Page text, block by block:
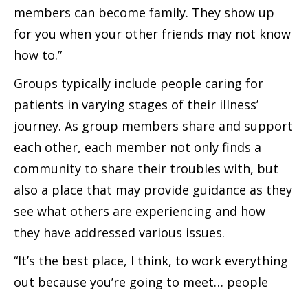
members can become family. They show up
for you when your other friends may not know
how to.”
Groups typically include people caring for
patients in varying stages of their illness’
journey. As group members share and support
each other, each member not only finds a
community to share their troubles with, but
also a place that may provide guidance as they
see what others are experiencing and how
they have addressed various issues.
“It’s the best place, I think, to work everything
out because you’re going to meet… people